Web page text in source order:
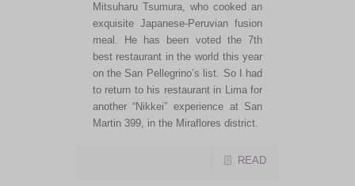
Mitsuharu Tsumura, who cooked an
exquisite Japanese-Peruvian fusion
meal. He has been voted the 7th
best restaurant in the world this year
on the San Pellegrino’s list. So I had
to return to his restaurant in Lima for
another “Nikkei” experience at San
Martin 399, in the Miraflores district.
READ